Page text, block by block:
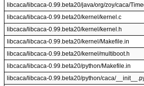
libcaca/libcaca-0.99.beta20/java/org/zoy/caca/
libcaca/libcaca-0.99.beta20/kernel/kernel.c
libcaca/libcaca-0.99.beta20/kernel/kernel.h
libcaca/libcaca-0.99.beta20/kernel/Makefile.in
libcaca/libcaca-0.99.beta20/kernel/multiboot.h
libcaca/libcaca-0.99.beta20/python/Makefile.in
libcaca/libcaca-0.99.beta20/python/caca/